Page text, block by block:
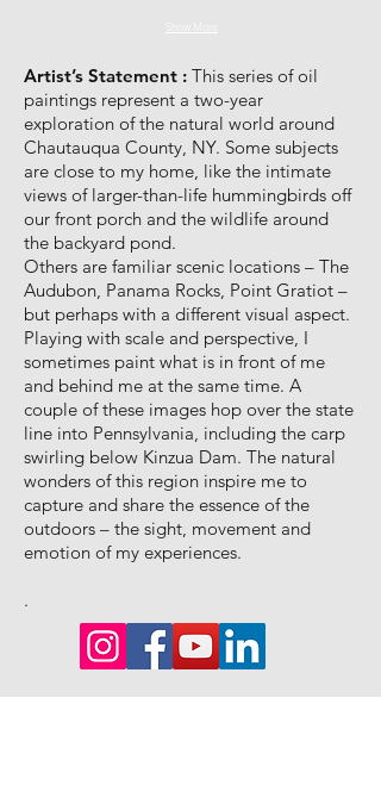
Artist’s Statement : This series of oil
paintings represent a two-year
exploration of the natural world around
Chautauqua County, NY. Some subjects
are close to my home, like the intimate
views of larger-than-life hummingbirds off
our front porch and the wildlife around
the backyard pond.
Others are familiar scenic locations – The
Audubon, Panama Rocks, Point Gratiot –
but perhaps with a different visual aspect.
Playing with scale and perspective, I
sometimes paint what is in front of me
and behind me at the same time. A
couple of these images hop over the state
line into Pennsylvania, including the carp
swirling below Kinzua Dam. The natural
wonders of this region inspire me to
capture and share the essence of the
outdoors – the sight, movement and
emotion of my experiences.
.